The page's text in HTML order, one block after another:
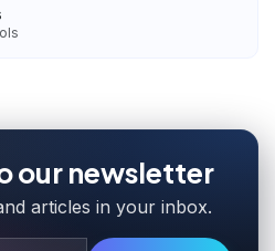
our newsletter
articles in your inbox.